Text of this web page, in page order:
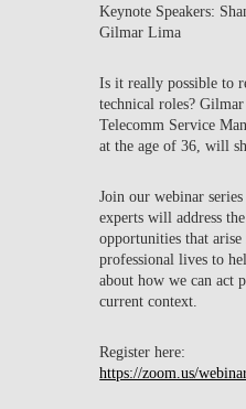
Keynote Speakers:
Gilmar Lima
Is it really possible to
technical roles?
Telecomm Service
at the age of 36, will
Join our webinar
experts will address
opportunities that
professional lives to
about how we can act
current context.
Register here:
https://zoom.us/